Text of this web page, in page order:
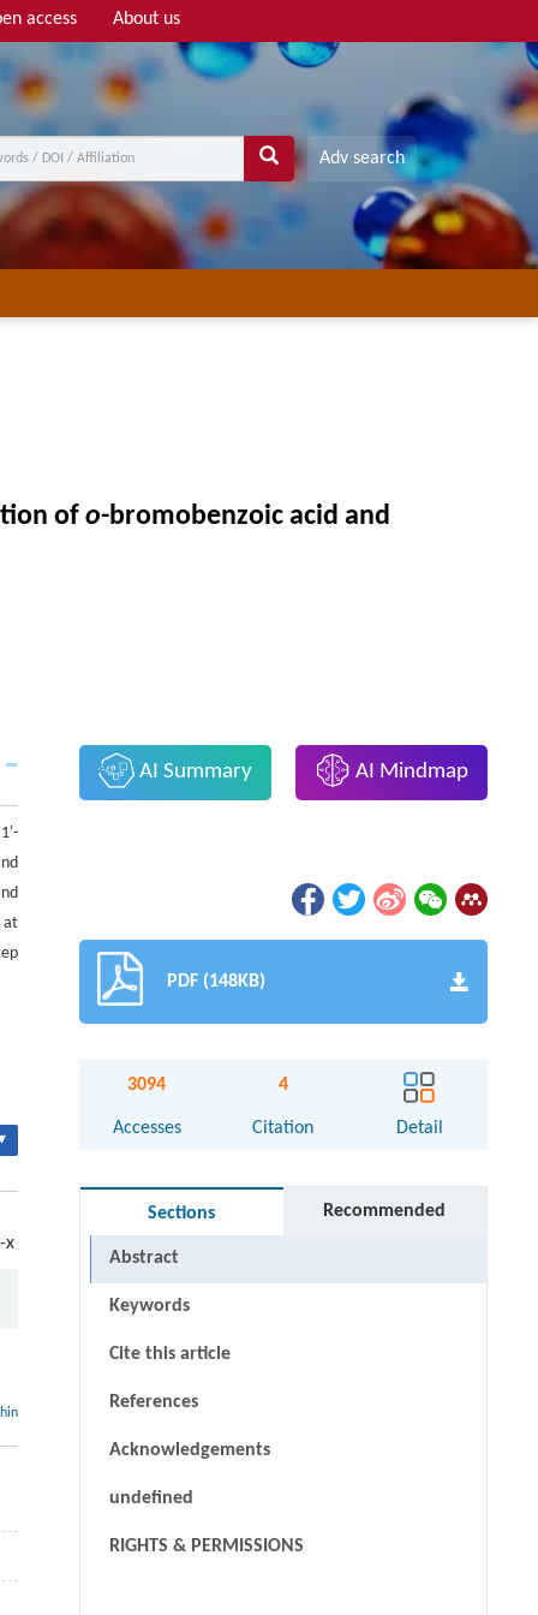
access About us
Adv search
of o-bromobenzoic acid and
at
x
AI Summary AI Mindmap
PDF (148KB)
3094
Accesses
4
Citation Detail
Sections Recommended
Abstract
Keywords
Cite this article
References
Acknowledgements
undefined
RIGHTS & PERMISSIONS